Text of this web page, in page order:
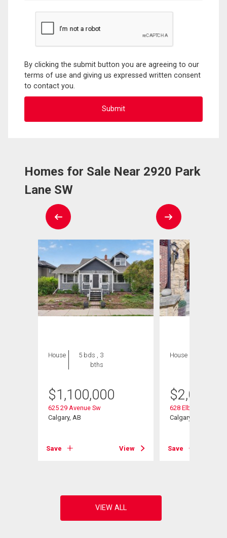
By clicking the submit button you are agreeing to our
terms of use and giving us expressed written consent
to contact you.
Homes for Sale Near 2920 Park
Lane SW
House
5 bds , 3
bths
$1,100,000
625 29 Avenue Sw
Calgary, AB
Save View
House
$
628 Elbow Drive Sw
Calgary, AB
Save